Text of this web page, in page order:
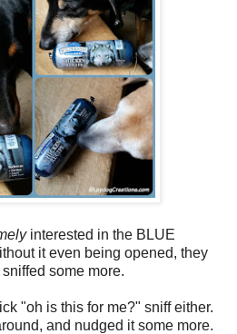
interested in the BLUE
it even being opened, they
some more.
"oh is this for me?" sniff either.
and nudged it some more.